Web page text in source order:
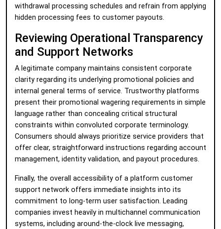
withdrawal processing schedules and refrain from applying
hidden processing fees to customer payouts.
Reviewing Operational Transparency
and Support Networks
A legitimate company maintains consistent corporate
clarity regarding its underlying promotional policies and
internal general terms of service. Trustworthy platforms
present their promotional wagering requirements in simple
language rather than concealing critical structural
constraints within convoluted corporate terminology.
Consumers should always prioritize service providers that
offer clear, straightforward instructions regarding account
management, identity validation, and payout procedures.
Finally, the overall accessibility of a platform customer
support network offers immediate insights into its
commitment to long-term user satisfaction. Leading
companies invest heavily in multichannel communication
systems, including around-the-clock live messaging,